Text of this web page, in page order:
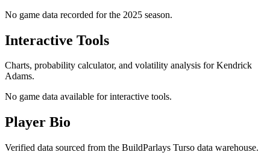
No game data recorded for the 2025 season.
Interactive Tools
Charts, probability calculator, and volatility analysis for Kendrick
Adams.
No game data available for interactive tools.
Player Bio
Verified data sourced from the BuildParlays Turso data warehouse.